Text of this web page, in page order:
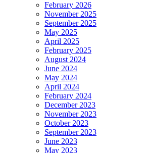
February 2026
November 2025
September 2025
May 2025
April 2025
February 2025
August 2024
June 2024
May 2024
April 2024
February 2024
December 2023
November 2023
October 2023
September 2023
June 2023
May 2023